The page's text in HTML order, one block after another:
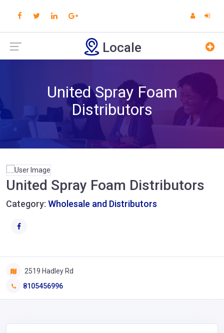
Locale
United Spray Foam
Distributors
United Spray Foam Distributors
Category: Wholesale and Distributors
2519 Hadley Rd
8105456996